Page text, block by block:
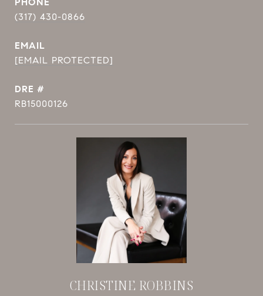
(317) 430-0866
EMAIL
[EMAIL PROTECTED]
DRE #
RB15000126
CHRISTINE ROBBINS